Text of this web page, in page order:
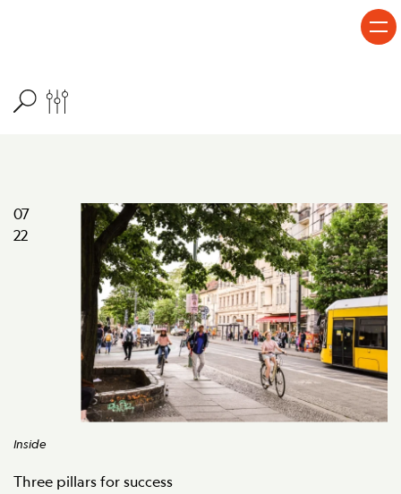
Inside
07
22
Three pillars for success